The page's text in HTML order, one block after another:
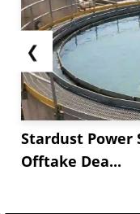
❮
Stardust Power
Offtake Dea...